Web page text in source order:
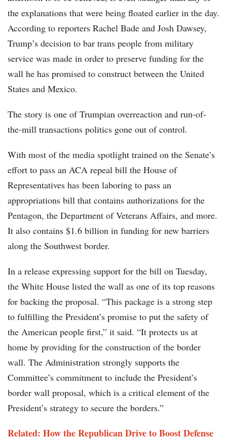
the explanations that were being floated earlier in the day.
According to reporters Rachel Bade and Josh Dawsey,
Trump’s decision to bar trans people from military
service was made in order to preserve funding for the
wall he has promised to construct between the United
States and Mexico.
The story is one of Trumpian overreaction and run-of-
the-mill transactions politics gone out of control.
With most of the media spotlight trained on the Senate’s
effort to pass an ACA repeal bill the House of
Representatives has been laboring to pass an
appropriations bill that contains authorizations for the
Pentagon, the Department of Veterans Affairs, and more.
It also contains $1.6 billion in funding for new barriers
along the Southwest border.
In a release expressing support for the bill on Tuesday,
the White House listed the wall as one of its top reasons
for backing the proposal. “This package is a strong step
to fulfilling the President’s promise to put the safety of
the American people first,” it said. “It protects us at
home by providing for the construction of the border
wall. The Administration strongly supports the
Committee’s commitment to include the President’s
border wall proposal, which is a critical element of the
President’s strategy to secure the borders.”
Related: How the Republican Drive to Boost Defense